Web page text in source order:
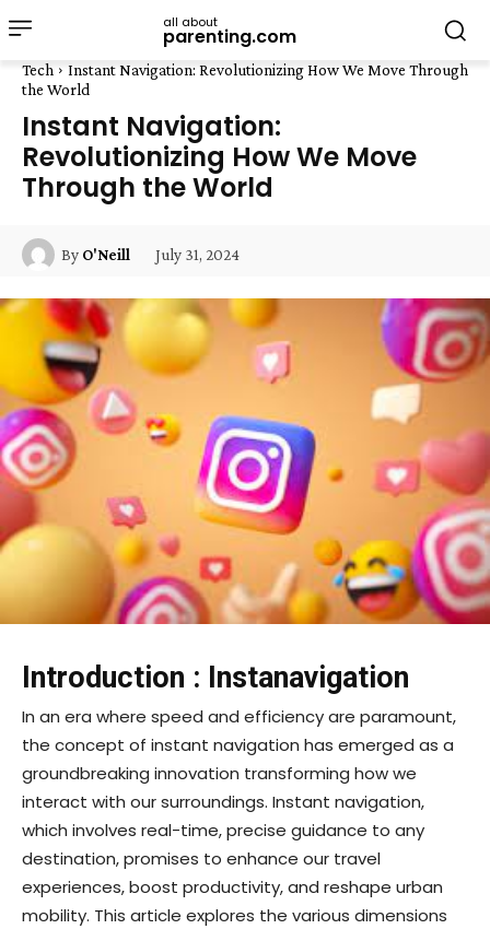
all about
parenting.com
Tech
Instant Navigation: Revolutionizing How We Move Through
the World
Instant Navigation:
Revolutionizing How We Move
Through the World
By O'Neill July 31, 2024
Introduction : Instanavigation
In an era where speed and efficiency are paramount,
the concept of instant navigation has emerged as a
groundbreaking innovation transforming how we
interact with our surroundings. Instant navigation,
which involves real-time, precise guidance to any
destination, promises to enhance our travel
experiences, boost productivity, and reshape urban
mobility. This article explores the various dimensions